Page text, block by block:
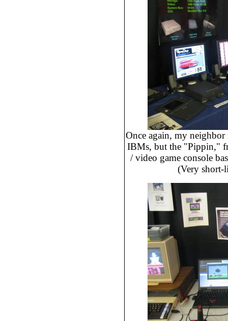
Once again, my
IBMs, but the "Pippin,"
/ video game console
(Very short-